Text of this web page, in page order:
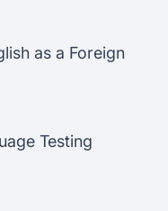
as a Foreign
Testing